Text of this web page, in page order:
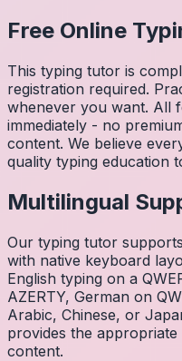
Free Online
This typing tutor is
registration required.
whenever you want. All
immediately - no
content. We believe
quality typing education
Multilingual
Our typing tutor
with native keyboard
English typing on a
AZERTY, German on
Arabic, Chinese, or
provides the
content.